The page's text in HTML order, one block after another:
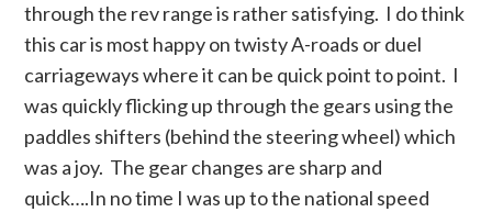
through the rev range is rather satisfying. I do think
this car is most happy on twisty A-roads or duel
carriageways where it can be quick point to point. I
was quickly flicking up through the gears using the
paddles shifters (behind the steering wheel) which
was a joy. The gear changes are sharp and
quick….In no time I was up to the national speed